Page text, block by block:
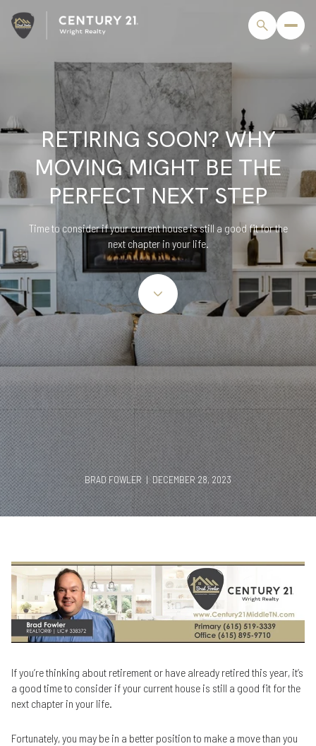
RETIRING SOON? WHY
MOVING MIGHT BE THE
PERFECT NEXT STEP
Time to consider if your current house is still a good fit for the
next chapter in your life.
BRAD FOWLER | DECEMBER 28, 2023
If you’re thinking about retirement or have already retired this year, it’s
a good time to consider if your current house is still a good fit for the
next chapter in your life.
Fortunately, you may be in a better position to make a move than you